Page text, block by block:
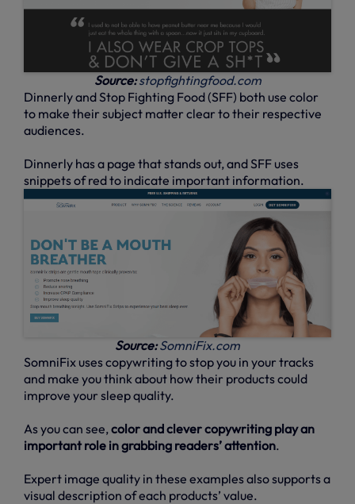
Source:stopfightingfood.com
Dinnerly and Stop Fighting Food (SFF) both use color
to make their subject matter clear to their respective
audiences.
Dinnerly has a page that stands out, and SFF uses
snippets of red to indicate important information.
Source:SomniFix.com
SomniFix uses copywriting to stop you in your tracks
and make you think about how their products could
improve your sleep quality.
As you can see, color and clever copywriting play an
important role in grabbing readers’ attention.
Expert image quality in these examples also supports a
visual description of each products’ value.